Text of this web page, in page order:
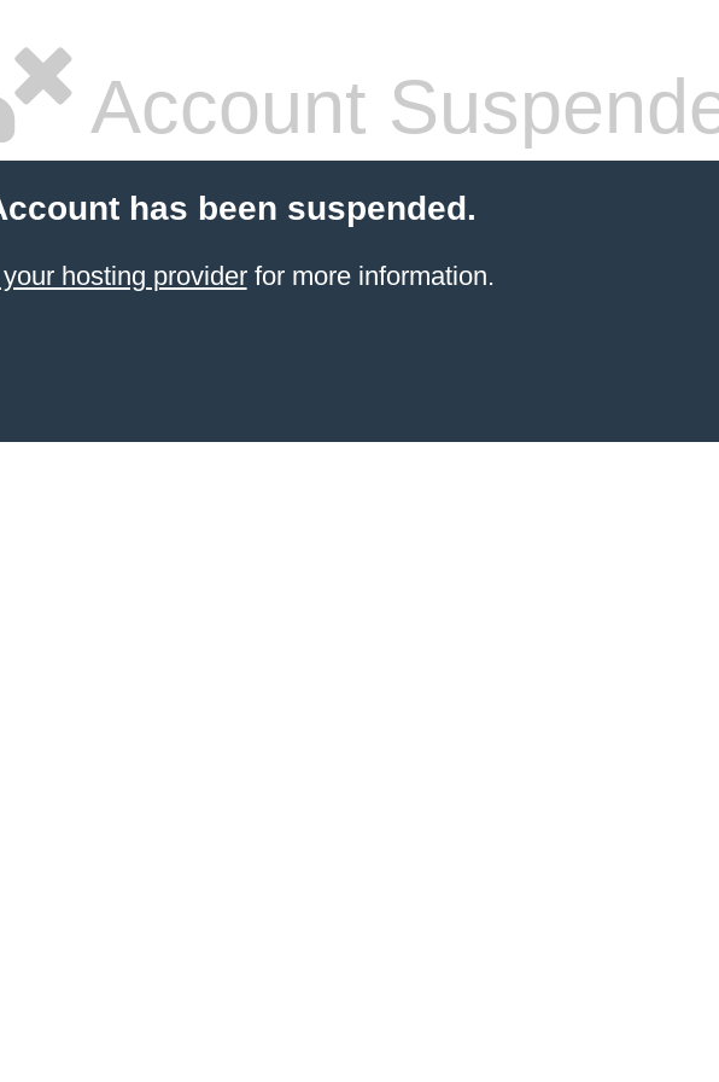
Account
has been suspended.
hosting providerfor more information.